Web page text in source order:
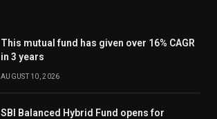
This mutual fund has given over 16% CAGR
in 3 years
AUGUST 10, 2026
SBI Balanced Hybrid Fund opens for